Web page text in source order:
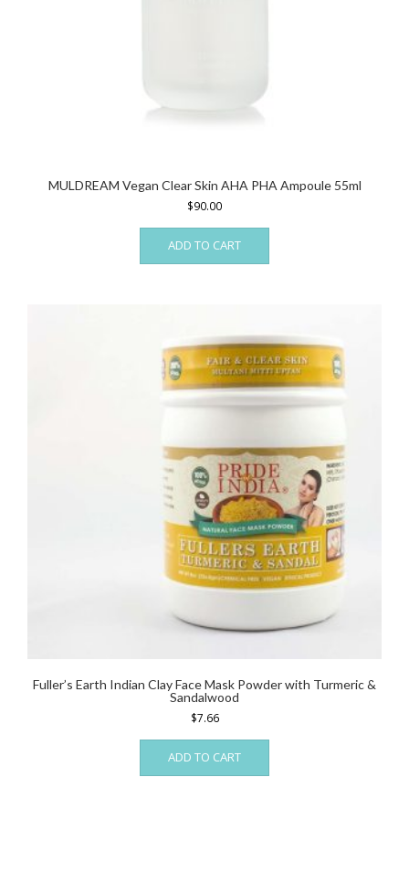
MULDREAM Vegan Clear Skin AHA PHA Ampoule 55ml
$90.00
ADD TO CART
Fuller’s Earth Indian Clay Face Mask Powder with Turmeric &
Sandalwood
$7.66
ADD TO CART